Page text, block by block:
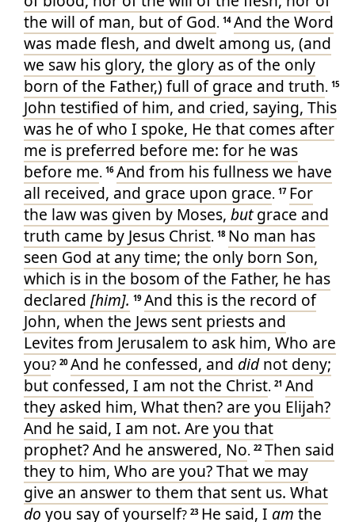
the will of man, but ofGod. 14 And the Word
was made flesh, and dwelt among us, (and
we saw his glory, the glory as of the only
born ofthe Father,) full of grace and truth. 15
John testified ofhim, and cried, saying, This
was he of who I spoke, He that comes after
me is preferred before me: for he was
before me. 16 And from hisfullnesswe have
all received, and grace upon grace. 17 For
the lawwas given by Moses, butgrace and
truth came by Jesus Christ. 18 No man has
seen God at any time; the only born Son,
which is in the bosom of the Father, he has
declared [him]. 19 And this isthe record of
John, when the Jews sent priests and
Levitesfrom Jerusalem to ask him, Who are
you? 20 And he confessed, and didnot deny;
but confessed, I am notthe Christ. 21 And
they asked him, Whatthen? are you Elijah?
And he said, I am not. Are you that
prophet? And he answered, No. 22 Then said
theyto him, Who are you? Thatwe may
give an answerto them that sent us. What
do you say ofyourself? 23 He said, I am the